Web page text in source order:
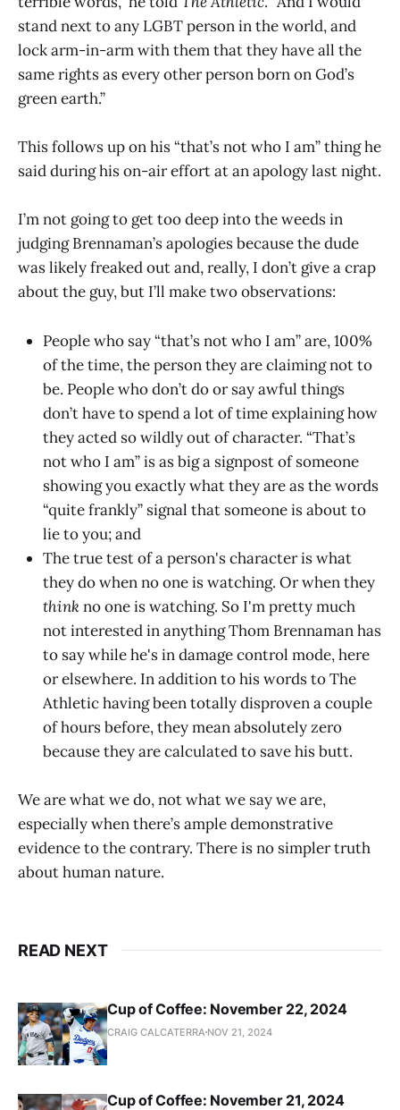
stand next to any LGBT person in the world, and
lock arm-in-arm with them that they have all the
same rights as every other person born on God’s
green earth.”
This follows up on his “that’s not who I am” thing he
said during his on-air effort at an apology last night.
I’m not going to get too deep into the weeds in
judging Brennaman’s apologies because the dude
was likely freaked out and, really, I don’t give a crap
about the guy, but I’ll make two observations:
People who say “that’s not who I am” are, 100%
of the time, the person they are claiming not to
be. People who don’t do or say awful things
don’t have to spend a lot of time explaining how
they acted so wildly out of character. “That’s
not who I am” is as big a signpost of someone
showing you exactly what they are as the words
“quite frankly” signal that someone is about to
lie to you; and
The true test of a person's character is what
they do when no one is watching. Or when they
thinkno one is watching. So I'm pretty much
not interested in anything Thom Brennaman has
to say while he's in damage control mode, here
or elsewhere. In addition to his words to The
Athletic having been totally disproven a couple
of hours before, they mean absolutely zero
because they are calculated to save his butt.
We are what we do, not what we say we are,
especially when there’s ample demonstrative
evidence to the contrary. There is no simpler truth
about human nature.
READ NEXT
Cup of Coffee: November 22, 2024
CRAIG CALCATERRA NOV 21, 2024
Cup of Coffee: November 21, 2024